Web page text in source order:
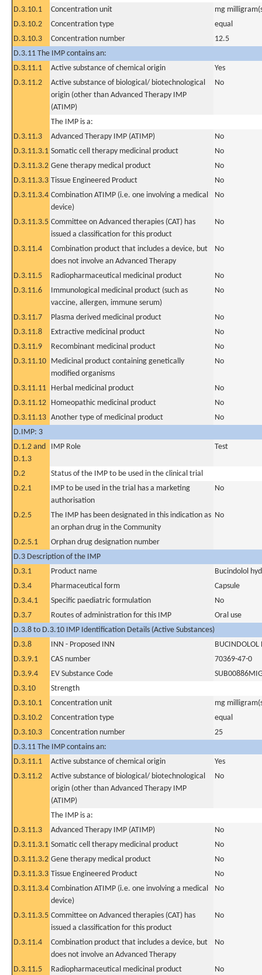
D.3.10.1
Concentration unit
mg
D.3.10.2
Concentration type
equal
D.3.10.3
Concentration number
12.5
D.3.11 The IMP contains an:
D.3.11.1
Active substance of chemical origin
Yes
D.3.11.2
Active substance of biological/ biotechnological
origin (other than Advanced Therapy IMP
(ATIMP)
No
The IMP is a:
D.3.11.3
Advanced Therapy IMP (ATIMP)
No
D.3.11.3.1 Somatic cell therapy medicinal product
No
D.3.11.3.2 Gene therapy medical product
No
D.3.11.3.3 Tissue Engineered Product
No
D.3.11.3.4 Combination ATIMP (i.e. one involving a medical
device)
No
D.3.11.3.5 Committee on Advanced therapies (CAT) has
issued a classification for this product
No
D.3.11.4
Combination product that includes a device, but
does not involve an Advanced Therapy
No
D.3.11.5 Radiopharmaceutical medicinal product
No
D.3.11.6
Immunological medicinal product (such as
vaccine, allergen, immune serum)
No
D.3.11.7 Plasma derived medicinal product
No
D.3.11.8
Extractive medicinal product
No
D.3.11.9
Recombinant medicinal product
No
D.3.11.10 Medicinal product containing genetically
modified organisms
No
D.3.11.11 Herbal medicinal product
No
D.3.11.12 Homeopathic medicinal product
No
D.3.11.13 Another type of medicinal product
No
D.IMP: 3
D.1.2 and
D.1.3
IMP Role Test
D.2
Status of the IMP to be used in the clinical trial
D.2.1
IMP to be used in the trial has a marketing
authorisation
No
D.2.5
The IMP has been designated in this indication as
an orphan drug in the Community
No
D.2.5.1
Orphan drug designation number
D.3 Description of the IMP
D.3.1
Product name
Bucindolol
D.3.4
Pharmaceutical form
Capsule
D.3.4.1
Specific paediatric formulation
No
D.3.7
Routes of administration for this IMP
Oral use
D.3.8 to D.3.10 IMP Identification Details (Active Substances)
D.3.8
INN - Proposed INN
BUCINDOLOL
D.3.9.1
CAS number
70369-47-0
D.3.9.4
EV Substance Code
D.3.10
Strength
D.3.10.1
Concentration unit
mg
D.3.10.2
Concentration type
equal
D.3.10.3
Concentration number
25
D.3.11 The IMP contains an:
D.3.11.1
Active substance of chemical origin
Yes
D.3.11.2
Active substance of biological/ biotechnological
origin (other than Advanced Therapy IMP
(ATIMP)
No
The IMP is a:
D.3.11.3
Advanced Therapy IMP (ATIMP)
No
D.3.11.3.1 Somatic cell therapy medicinal product
No
D.3.11.3.2 Gene therapy medical product
No
D.3.11.3.3 Tissue Engineered Product
No
D.3.11.3.4 Combination ATIMP (i.e. one involving a medical
device)
No
D.3.11.3.5 Committee on Advanced therapies (CAT) has
issued a classification for this product
No
D.3.11.4
Combination product that includes a device, but
does not involve an Advanced Therapy
No
D.3.11.5 Radiopharmaceutical medicinal product No